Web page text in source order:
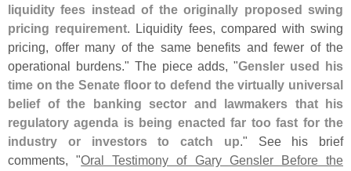
liquidity fees instead of the originally proposed swing
pricing requirement. Liquidity fees, compared with swing
pricing, offer many of the same benefits and fewer of the
operational burdens." The piece adds, "Gensler used his
time on the Senate floor to defend the virtually universal
belief of the banking sector and lawmakers that his
regulatory agenda is being enacted far too fast for the
industry or investors to catch up." See his brief
comments, "Oral Testimony of Gary Gensler Before the